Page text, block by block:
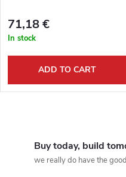
s
o
r
f
p
71,18 €
In stock
ADD TO CART
Buy today, build
we really do have the